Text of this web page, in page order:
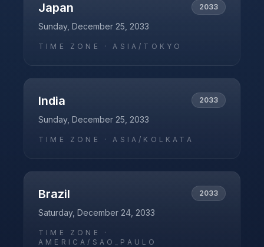
Japan 2033
Sunday, December 25, 2033
TIME ZONE ·ASIA/TOKYO
India 2033
Sunday, December 25, 2033
TIME ZONE ·ASIA/KOLKATA
Brazil 2033
Saturday, December 24, 2033
TIME ZONE ·
AMERICA/SAO_PAULO